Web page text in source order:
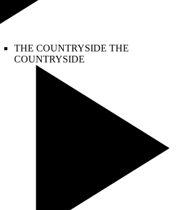
THE COUNTRYSIDE THE
COUNTRYSIDE